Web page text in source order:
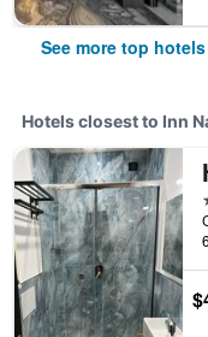
See more top
Hotels closest to Inn